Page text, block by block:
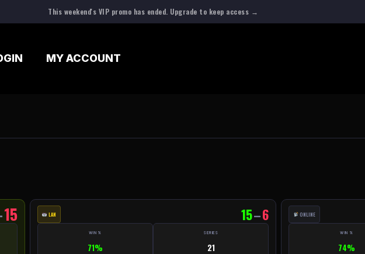
This weekend's VIP promo has ended. Upgrade to keep access →
MY ACCOUNT
15 LAN 15–6
WIN %
71%
SERIES
21
ONLINE
WIN %
74%